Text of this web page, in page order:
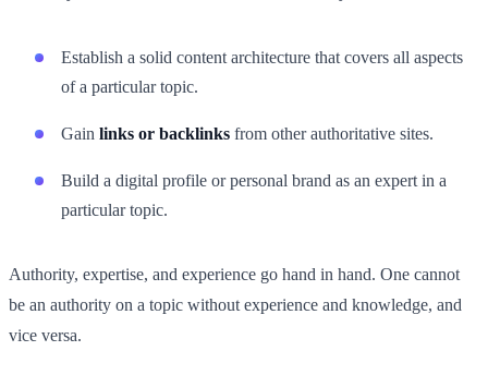
Establish a solid content architecture that covers all aspects
of a particular topic.
Gain links or backlinks from other authoritative sites.
Build a digital profile or personal brand as an expert in a
particular topic.
Authority, expertise, and experience go hand in hand. One cannot
be an authority on a topic without experience and knowledge, and
vice versa.